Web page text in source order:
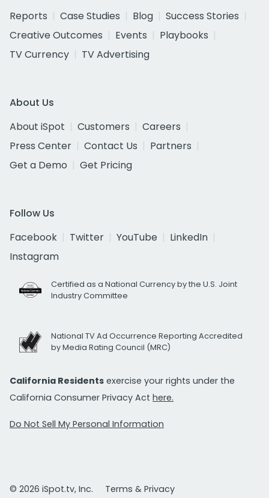
Reports
Case Studies Blog
Success Stories
Creative Outcomes
Events
Playbooks
TV Currency
TV Advertising
About Us
About iSpot
Customers
Careers
Press Center
Contact Us
Partners
Get a Demo
Get Pricing
Follow Us
Facebook
Twitter YouTube
LinkedIn
Instagram
Certified as a National Currency by the U.S. Joint
Industry Committee
National TV Ad Occurrence Reporting Accredited
by Media Rating Council (MRC)
California Residents exercise your rights under the
California Consumer Privacy Act here.
Do Not Sell My Personal Information
© 2026 iSpot.tv, Inc. Terms & Privacy